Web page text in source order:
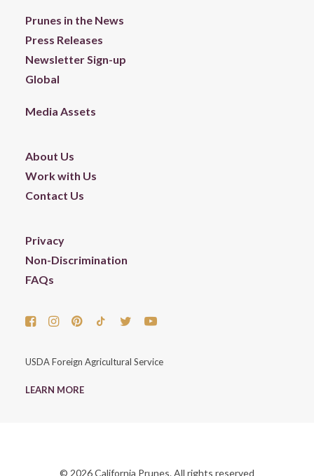
Prunes in the News
Press Releases
Newsletter Sign-up
Global
Media Assets
About Us
Work with Us
Contact Us
Privacy
Non-Discrimination
FAQs
USDA Foreign Agricultural Service
LEARN MORE
© 2026 California Prunes. All rights reserved